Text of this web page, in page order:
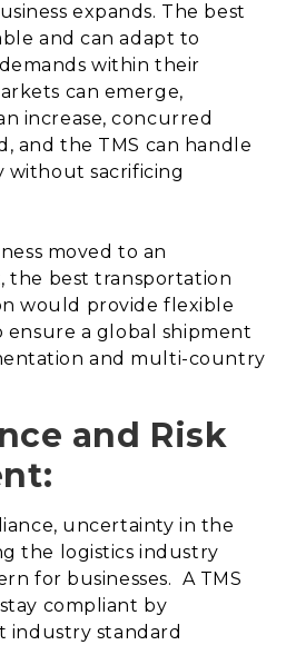
expands. The best
and can adapt to
within their
can emerge,
increase, concurred
and the TMS can handle
without sacrificing
moved to an
the best transportation
would provide flexible
ensure a global shipment
and multi-country
and Risk
uncertainty in the
the logistics industry
for businesses. A TMS
compliant by
industry standard